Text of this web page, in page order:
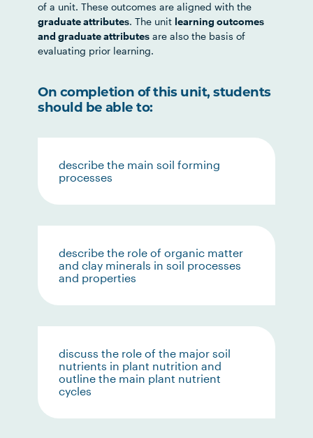
of a unit. These outcomes are aligned with the
graduate attributes. The unit learning outcomes
and graduate attributes are also the basis of
evaluating prior learning.
On completion of this unit, students
should be able to:
describe the main soil forming
processes
describe the role of organic matter
and clay minerals in soil processes
and properties
discuss the role of the major soil
nutrients in plant nutrition and
outline the main plant nutrient
cycles